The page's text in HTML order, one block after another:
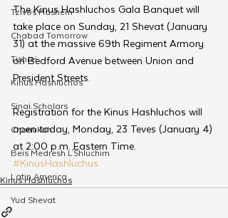
Tzivos Hashem
Chabad Tomorrow
Tishrei
Kinus Hashluchos
Sinai Scholars
Chanukah
Beis Medresh L'Shluchim
Latin America
Yud Shevat
The Kinus Hashluchos Gala Banquet will
take place on Sunday, 21 Shevat (January
31) at the massive 69th Regiment Armory
on Bedford Avenue between Union and
President Streets.
Registration for the Kinus Hashluchos will
open today, Monday, 23 Teves (January 4)
at 2:00 p.m. Eastern Time.
#KinusHashluchus
Kinus Hashluchos